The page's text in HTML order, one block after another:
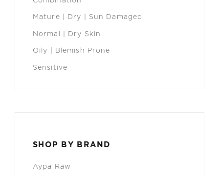
Mature | Dry | Sun Damaged
Normal | Dry Skin
Oily | Blemish Prone
Sensitive
SHOP BY BRAND
Aypa Raw